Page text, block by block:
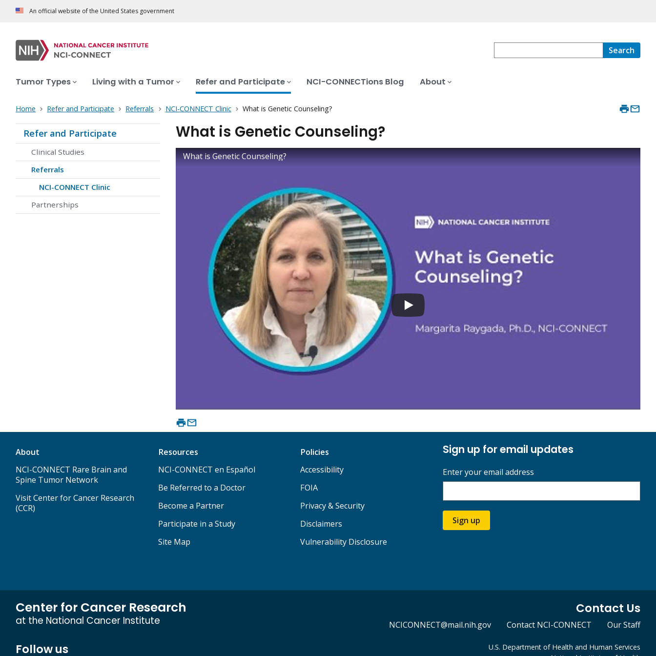
An official website of the United States government
Search
Tumor Types Living with a Tumor Refer and Participate NCI-CONNECTions Blog About
Home Refer and Participate Referrals NCI-CONNECT Clinic What is Genetic Counseling?
Refer and Participate
Clinical Studies
Referrals
NCI-CONNECT Clinic
Partnerships
What is Genetic Counseling?
What is Genetic Counseling?
About
NCI-CONNECT Rare Brain and
Spine Tumor Network
Visit Center for Cancer Research
(CCR)
Resources
NCI-CONNECT en Español
Be Referred to a Doctor
Become a Partner
Participate in a Study
Site Map
Policies
Accessibility
FOIA
Privacy & Security
Disclaimers
Vulnerability Disclosure
Sign up for email updates
Enter your email address
Sign up
Center for Cancer Research
at the National Cancer Institute
Contact Us
NCICONNECT@mail.nih.gov Contact NCI-CONNECT Our Staff
Follow us
U.S. Department of Health and Human Services